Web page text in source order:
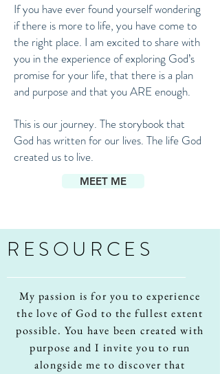
If you have ever found yourself wondering
if there is more to life, you have come to
the right place. I am excited to share with
you in the experience of exploring God’s
promise for your life, that there is a plan
and purpose and that you ARE enough.
This is our journey. The storybook that
God has written for our lives. The life God
created us to live.
MEET ME
RESOURCES
My passion is for you to experience
the love of God to the fullest extent
possible. You have been created with
purpose and I invite you to run
alongside me to discover that